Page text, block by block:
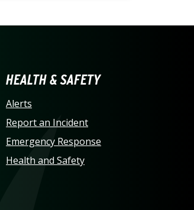
HEALTH & SAFETY
Alerts
Report an Incident
Emergency Response
Health and Safety